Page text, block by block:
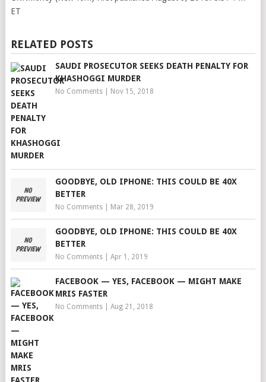
ET
RELATED POSTS
SAUDI PROSECUTOR SEEKS DEATH PENALTY FOR
KHASHOGGI MURDER
No Comments| Nov 15, 2018
GOODBYE, OLD IPHONE: THIS COULD BE 40X
BETTER
No Comments| Mar 28, 2019
GOODBYE, OLD IPHONE: THIS COULD BE 40X
BETTER
No Comments| Apr 1, 2019
FACEBOOK — YES, FACEBOOK — MIGHT MAKE
MRIS FASTER
No Comments| Aug 21, 2018